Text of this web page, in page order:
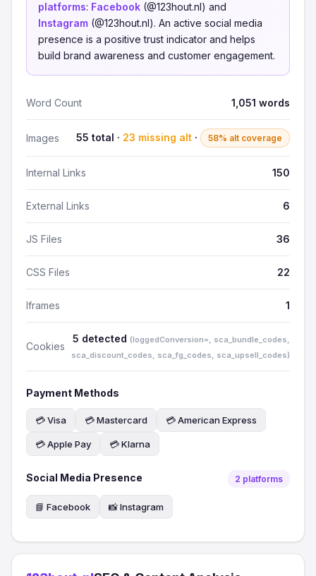
platforms: Facebook (@123hout.nl) and
Instagram (@123hout.nl). An active social media
presence is a positive trust indicator and helps
build brand awareness and customer engagement.
Word Count 1,051 words
Images 55 total · 23 missing alt · 58% alt coverage
Internal Links 150
External Links 6
JS Files 36
CSS Files 22
Iframes 1
Cookies
5 detected (loggedConversion=, sca_bundle_codes,
sca_discount_codes, sca_fg_codes, sca_upsell_codes)
Payment Methods
💳 Visa 💳 Mastercard 💳 American Express
💳 Apple Pay 💳 Klarna
Social Media Presence 2 platforms
📘 Facebook 📸 Instagram